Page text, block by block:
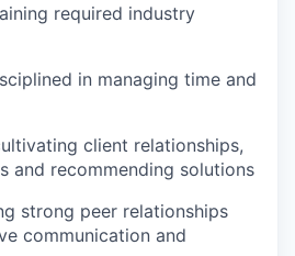
required industry
in managing time and
client relationships,
and recommending solutions
strong peer relationships
communication and